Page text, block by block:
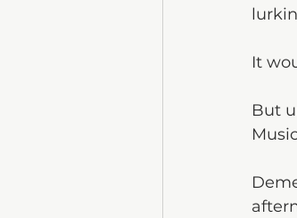
It
But